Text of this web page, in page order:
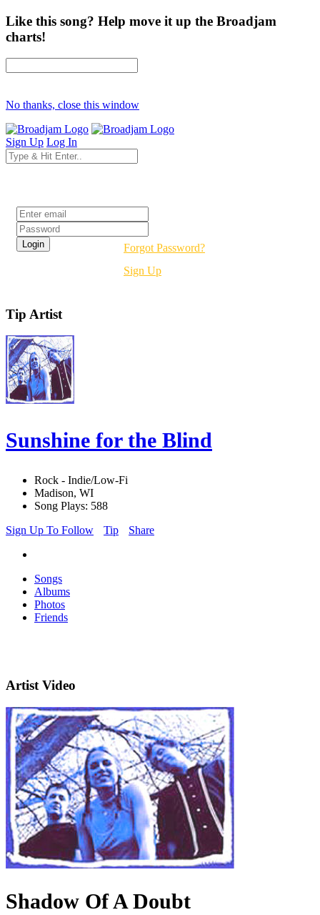
Like this song? Help move it up the Broadjam
charts!
No thanks, close this window
Sign Up Log In
Forgot Password?
Sign Up
Tip Artist
Sunshine for the Blind
Rock - Indie/Low-Fi
Madison, WI
Song Plays: 588
Sign Up To Follow
Tip Share
Songs
Albums
Photos
Friends
Artist Video
Shadow Of A Doubt